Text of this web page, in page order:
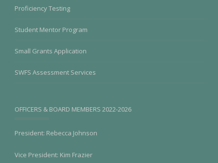
Proficiency Testing
Student Mentor Program
Small Grants Application
SWFS Assessment Services
OFFICERS & BOARD MEMBERS 2022-2026
President: Rebecca Johnson
Vice President: Kim Frazier